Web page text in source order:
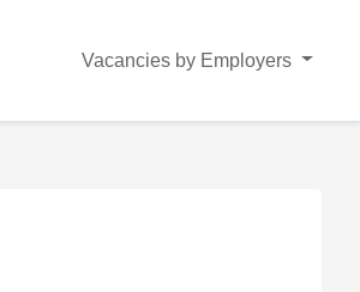
Vacancies by Employers